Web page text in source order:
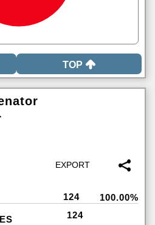
TOP
124 100.00%
124